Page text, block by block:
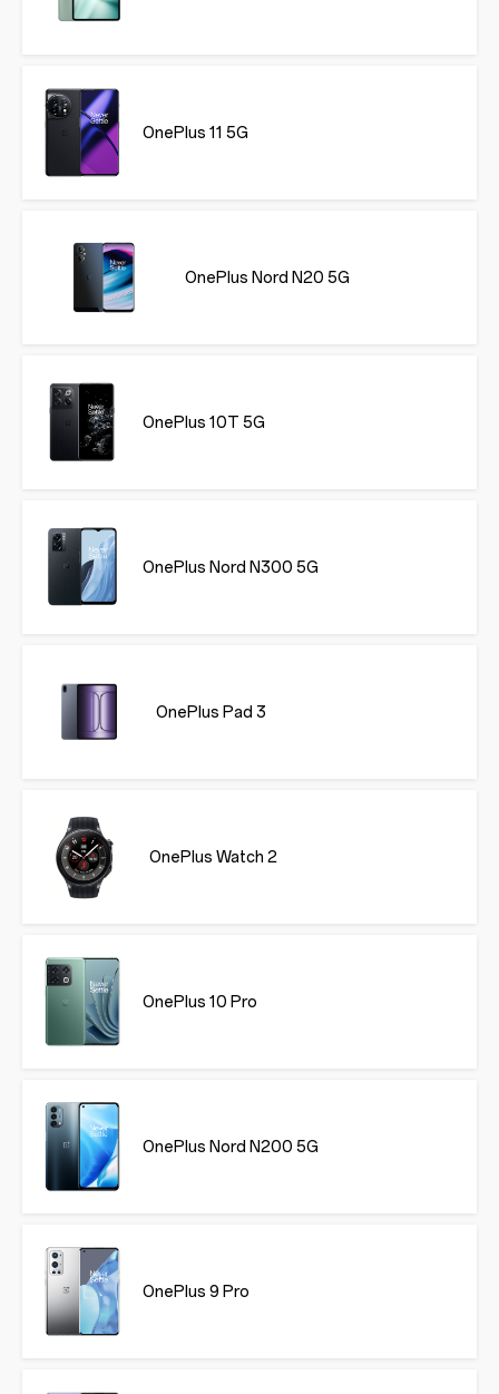
OnePlus 11 5G
OnePlus Nord N20 5G
OnePlus 10T 5G
OnePlus Nord N300 5G
OnePlus Pad 3
OnePlus Watch 2
OnePlus 10 Pro
OnePlus Nord N200 5G
OnePlus 9 Pro